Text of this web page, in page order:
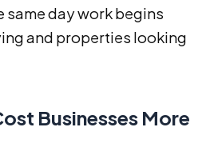
day work begins
and properties looking
Businesses More